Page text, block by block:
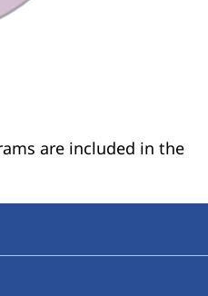
are included in the
for identifying and